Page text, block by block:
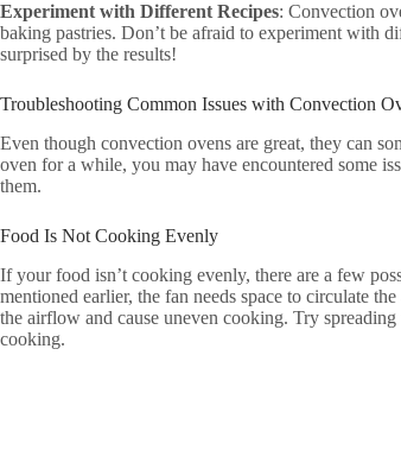
Experiment with Different Recipes: Convection
baking pastries. Don’t be afraid to experiment with
surprised by the results!
Troubleshooting Common Issues with Convection
Even though convection ovens are great, they can
oven for a while, you may have encountered some
them.
Food Is Not Cooking Evenly
If your food isn’t cooking evenly, there are a few
mentioned earlier, the fan needs space to circulate
the airflow and cause uneven cooking. Try
cooking.